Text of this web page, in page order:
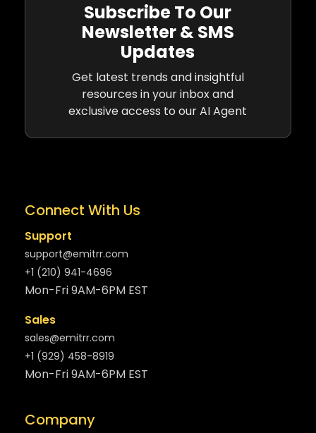
Subscribe To Our
Newsletter & SMS
Updates
Get latest trends and insightful
resources in your inbox and
exclusive access to our AI Agent
Connect With Us
Support
support@emitrr.com
+1 (210) 941-4696
Mon-Fri 9AM-6PM EST
Sales
sales@emitrr.com
+1 (929) 458-8919
Mon-Fri 9AM-6PM EST
Company